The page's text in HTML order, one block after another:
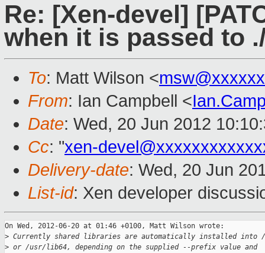
Re: [Xen-devel]
when it is passed to
To: Matt Wilson <
From: Ian Campbell <
Date: Wed, 20 Jun 2012
Cc: "xen-
Delivery-date: Wed, 20 Jun
List-id: Xen developer
On Wed, 2012-06-20 at 01:46 +0100, Matt Wilson wrote:
> Currently shared libraries are automatically installed into
> or /usr/lib64, depending on the supplied --prefix value and